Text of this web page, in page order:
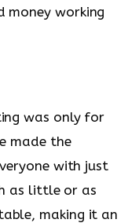
money working
was only for
made the
with just
as little or as
making it an